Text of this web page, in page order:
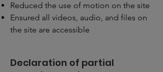
Reduced the use of motion on the site
Ensured all videos, audio, and files on
the site are accessible
Declaration of partial